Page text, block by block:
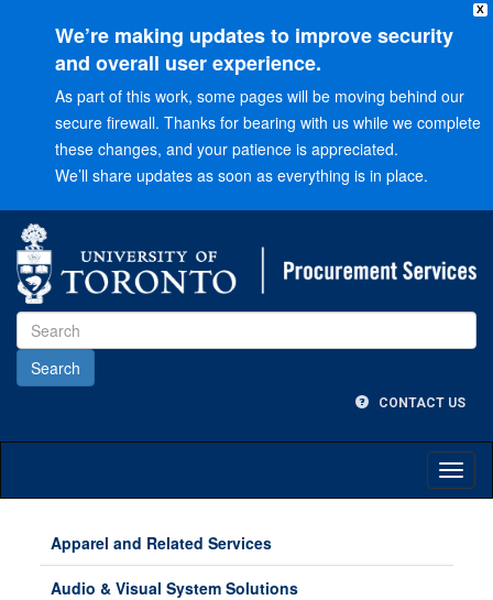
X
We’re making updates to improve security
and overall user experience.
As part of this work, some pages will be moving behind our
secure firewall. Thanks for bearing with us while we complete
these changes, and your patience is appreciated.
We’ll share updates as soon as everything is in place.
Main
menuGo
Content
CONTACT US
Main
Apparel and Related Services
Audio & Visual System Solutions